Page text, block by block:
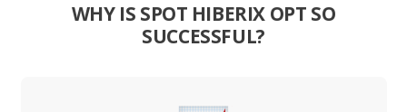
WHY IS SPOT HIBERIX OPT SO
SUCCESSFUL?